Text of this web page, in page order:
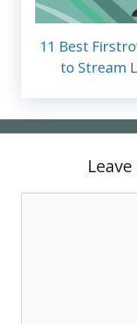
11 Best
to Stream